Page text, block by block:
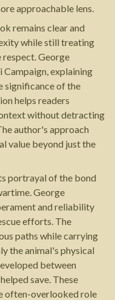
approachable lens.
remains clear and
while still treating
George
explaining
significance of the
helps readers
without detracting
author's approach
value beyond just the
portrayal of the bond
George
and reliability
efforts. The
paths while carrying
the animal's physical
between
save. These
often-overlooked role